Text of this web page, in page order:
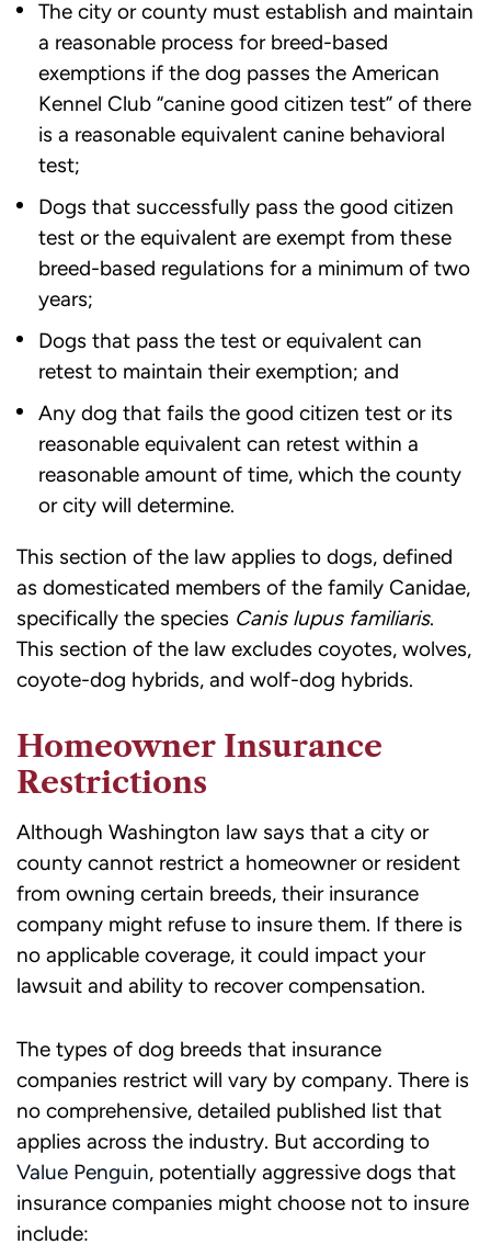
The city or county must establish and maintain
a reasonable process for breed-based
exemptions if the dog passes the American
Kennel Club “canine good citizen test” of there
is a reasonable equivalent canine behavioral
test;
Dogs that successfully pass the good citizen
test or the equivalent are exempt from these
breed-based regulations for a minimum of two
years;
Dogs that pass the test or equivalent can
retest to maintain their exemption; and
Any dog that fails the good citizen test or its
reasonable equivalent can retest within a
reasonable amount of time, which the county
or city will determine.
This section of the law applies to dogs, defined
as domesticated members of the family Canidae,
specifically the species Canis lupus familiaris.
This section of the law excludes coyotes, wolves,
coyote-dog hybrids, and wolf-dog hybrids.
Homeowner Insurance
Restrictions
Although Washington law says that a city or
county cannot restrict a homeowner or resident
from owning certain breeds, their insurance
company might refuse to insure them. If there is
no applicable coverage, it could impact your
lawsuit and ability to recover compensation.
The types of dog breeds that insurance
companies restrict will vary by company. There is
no comprehensive, detailed published list that
applies across the industry. But according to
Value Penguin, potentially aggressive dogs that
insurance companies might choose not to insure
include: